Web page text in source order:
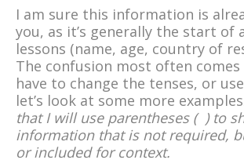
I am sure this information is
you, as it’s generally the start of
lessons (name, age, country of
The confusion most often comes
have to change the tenses, or
let’s look at some more
that I will use parentheses ( ) to
information that is not required,
or included for context.